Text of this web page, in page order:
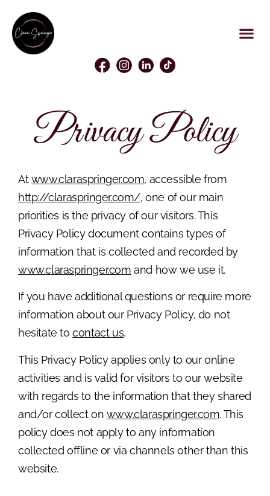
Privacy Policy
Atwww.claraspringer.com, accessible from
http://claraspringer.com/, one of our main
priorities is the privacy of our visitors. This
Privacy Policy document contains types of
information that is collected and recorded by
www.claraspringer.com and how we use it.
If you have additional questions or require more
information about our Privacy Policy, do not
hesitate tocontact us.
This Privacy Policy applies only to our online
activities and is valid for visitors to our website
with regards to the information that they shared
and/or collect on www.claraspringer.com. This
policy does not apply to any information
collected offline or via channels other than this
website.